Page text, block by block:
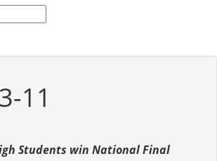
11
Students win National Final